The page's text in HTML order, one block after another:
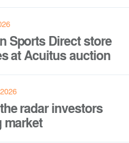
Sports Direct store
at Acuitus auction
radar investors
market